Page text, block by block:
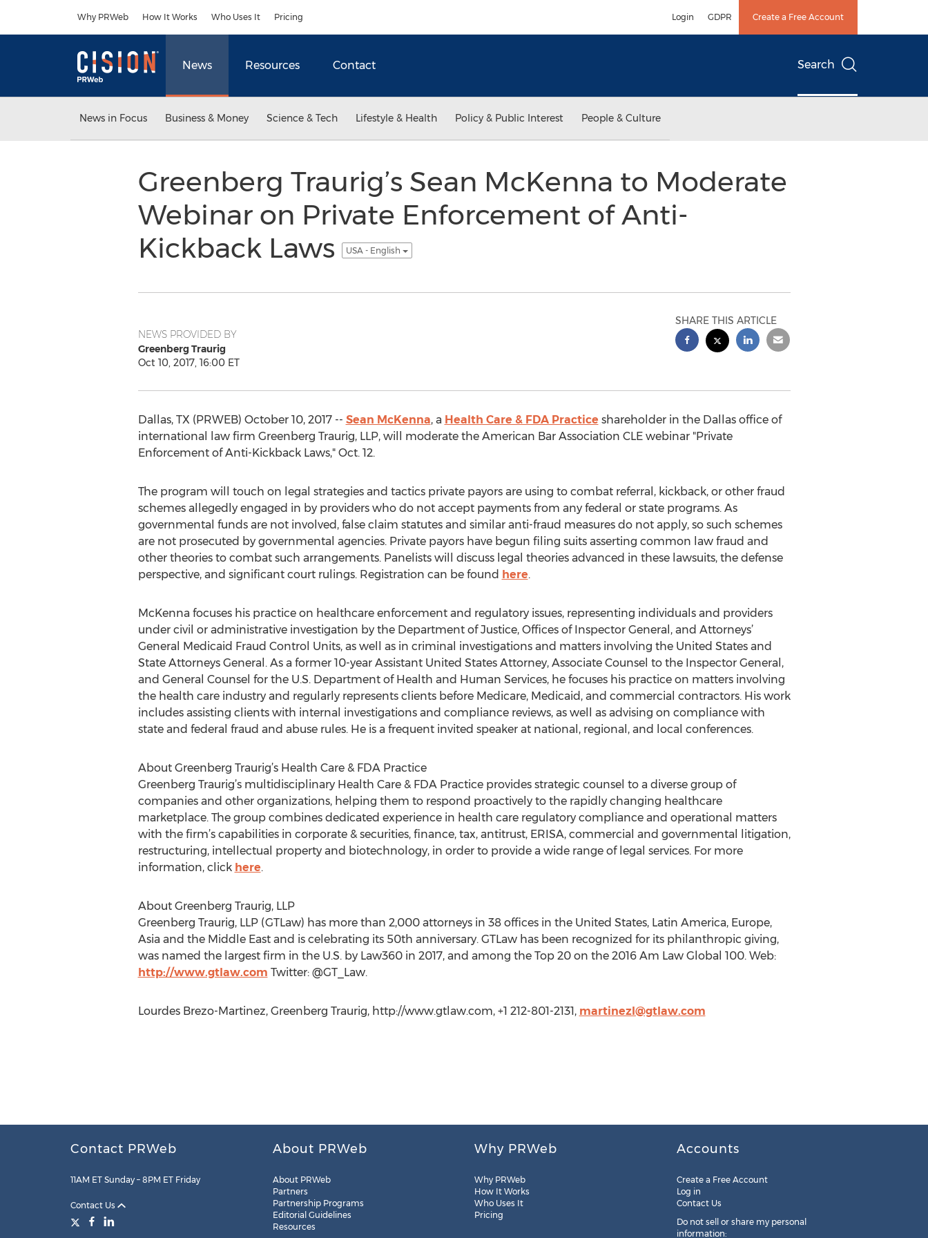
Why PRWeb How It Works Who Uses It Pricing Login GDPR Create a Free Account
News Resources Contact Search
News in Focus Business & Money Science & Tech Lifestyle & Health Policy & Public Interest People & Culture
Greenberg Traurig’s Sean McKenna to Moderate
Webinar on Private Enforcement of Anti-
Kickback Laws
USA - English
NEWS PROVIDED BY
Greenberg Traurig
Oct 10, 2017, 16:00 ET
SHARE THIS ARTICLE
Dallas, TX (PRWEB) October 10, 2017 -- Sean McKenna, a Health Care & FDA Practice shareholder in the Dallas office of
international law firm Greenberg Traurig, LLP, will moderate the American Bar Association CLE webinar "Private
Enforcement of Anti-Kickback Laws," Oct. 12.
The program will touch on legal strategies and tactics private payors are using to combat referral, kickback, or other fraud
schemes allegedly engaged in by providers who do not accept payments from any federal or state programs. As
governmental funds are not involved, false claim statutes and similar anti-fraud measures do not apply, so such schemes
are not prosecuted by governmental agencies. Private payors have begun filing suits asserting common law fraud and
other theories to combat such arrangements. Panelists will discuss legal theories advanced in these lawsuits, the defense
perspective, and significant court rulings. Registration can be found here.
McKenna focuses his practice on healthcare enforcement and regulatory issues, representing individuals and providers
under civil or administrative investigation by the Department of Justice, Offices of Inspector General, and Attorneys’
General Medicaid Fraud Control Units, as well as in criminal investigations and matters involving the United States and
State Attorneys General. As a former 10-year Assistant United States Attorney, Associate Counsel to the Inspector General,
and General Counsel for the U.S. Department of Health and Human Services, he focuses his practice on matters involving
the health care industry and regularly represents clients before Medicare, Medicaid, and commercial contractors. His work
includes assisting clients with internal investigations and compliance reviews, as well as advising on compliance with
state and federal fraud and abuse rules. He is a frequent invited speaker at national, regional, and local conferences.
About Greenberg Traurig’s Health Care & FDA Practice
Greenberg Traurig’s multidisciplinary Health Care & FDA Practice provides strategic counsel to a diverse group of
companies and other organizations, helping them to respond proactively to the rapidly changing healthcare
marketplace. The group combines dedicated experience in health care regulatory compliance and operational matters
with the firm’s capabilities in corporate & securities, finance, tax, antitrust, ERISA, commercial and governmental litigation,
restructuring, intellectual property and biotechnology, in order to provide a wide range of legal services. For more
information, click here.
About Greenberg Traurig, LLP
Greenberg Traurig, LLP (GTLaw) has more than 2,000 attorneys in 38 offices in the United States, Latin America, Europe,
Asia and the Middle East and is celebrating its 50th anniversary. GTLaw has been recognized for its philanthropic giving,
was named the largest firm in the U.S. by Law360 in 2017, and among the Top 20 on the 2016 Am Law Global 100. Web:
http://www.gtlaw.com Twitter: @GT_Law.
Lourdes Brezo-Martinez, Greenberg Traurig, http://www.gtlaw.com, +1 212-801-2131, martinezl@gtlaw.com
Contact PRWeb
11AM ET Sunday – 8PM ET Friday
Contact Us
About PRWeb
About PRWeb
Partners
Partnership Programs
Editorial Guidelines
Resources
Why PRWeb
Why PRWeb
How It Works
Who Uses It
Pricing
Accounts
Create a Free Account
Log in
Contact Us
Do not sell or share my personal
information: